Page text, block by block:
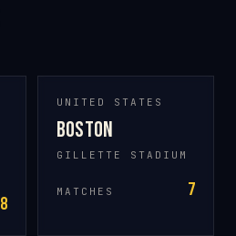
8
UNITED STATES
Boston
GILLETTE STADIUM
MATCHES 7